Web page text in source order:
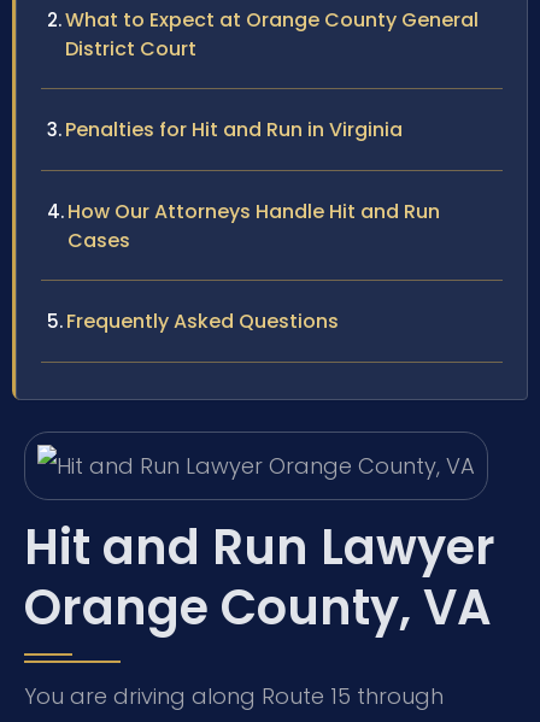
What to Expect at Orange County General
District Court
Penalties for Hit and Run in Virginia
How Our Attorneys Handle Hit and Run
Cases
Frequently Asked Questions
Hit and Run Lawyer
Orange County, VA
You are driving along Route 15 through